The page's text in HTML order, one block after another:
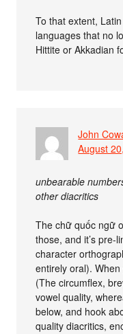
To that extent,
languages that no
Hittite or Akkadian
John
August
unbearable
other diacritics
The chữ quốc ngữ
those, and it’s pre-
character
entirely oral).
(The circumflex,
vowel quality,
below, and hook
quality diacritics,